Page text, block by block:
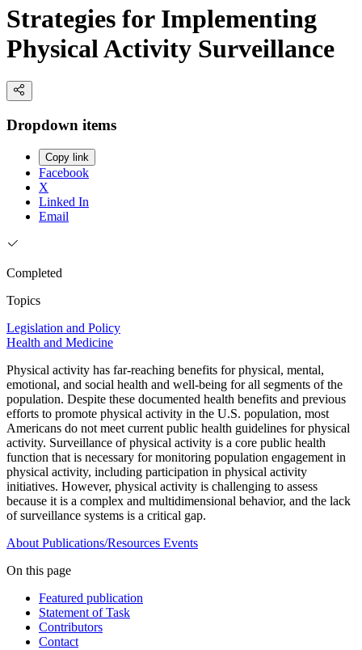
Strategies for Implementing
Physical Activity Surveillance
Dropdown items
Copy link
Facebook
X
Linked In
Email
Completed
Topics
Legislation and Policy
Health and Medicine
Physical activity has far-reaching benefits for physical, mental,
emotional, and social health and well-being for all segments of the
population. Despite these documented health benefits and previous
efforts to promote physical activity in the U.S. population, most
Americans do not meet current public health guidelines for physical
activity. Surveillance of physical activity is a core public health
function that is necessary for monitoring population engagement in
physical activity, including participation in physical activity
initiatives. However, physical activity is challenging to assess
because it is a complex and multidimensional behavior, and the lack
of surveillance systems is a critical gap.
About Publications/Resources Events
On this page
Featured publication
Statement of Task
Contributors
Contact